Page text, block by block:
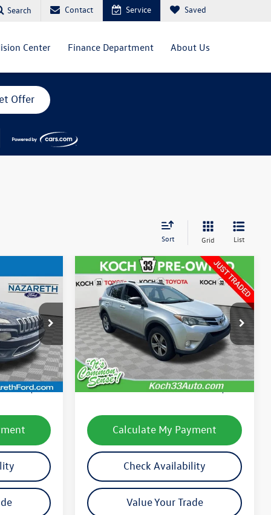
Search Contact Service Saved
Center Finance Department About Us
Offer
Sort Grid List
9686PA
Ext. Int.
$7,899
$490
2015Toyota RAV4XLE
VIN:2T3RFREV9FW296039 Stock:T66506B
Model: 4442
231,997 mi Ext. Int.
$9,576
final price
Less
Koch 33 Volkswagen Price:
$9,086
Documentation Fee:
$490
Calculate My Payment
Check Availability
Value Your Trade
Compare Vehicle